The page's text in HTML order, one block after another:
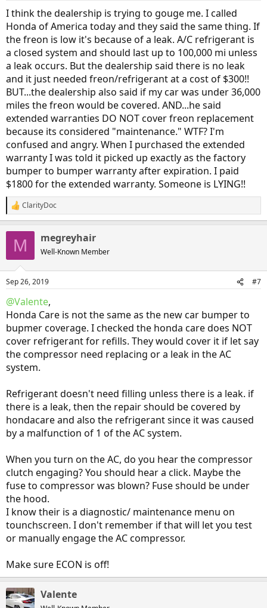
I think the dealership is trying to gouge me. I called
Honda of America today and they said the same thing. If
the freon is low it's because of a leak. A/C refrigerant is
a closed system and should last up to 100,000 mi unless
a leak occurs. But the dealership said there is no leak
and it just needed freon/refrigerant at a cost of $300!!
BUT...the dealership also said if my car was under 36,000
miles the freon would be covered. AND...he said
extended warranties DO NOT cover freon replacement
because its considered "maintenance." WTF? I'm
confused and angry. When I purchased the extended
warranty I was told it picked up exactly as the factory
bumper to bumper warranty after expiration. I paid
$1800 for the extended warranty. Someone is LYING!!
R
e
s
ClarityDoc
M megreyhair
Well-Known Member
Sep 26, 2019 #7
@Valente,
Honda Care is not the same as the new car bumper to
bupmer coverage. I checked the honda care does NOT
cover refrigerant for refills. They would cover it if let say
the compressor need replacing or a leak in the AC
system.
Refrigerant doesn't need filling unless there is a leak. if
there is a leak, then the repair should be covered by
hondacare and also the refrigerant since it was caused
by a malfunction of 1 of the AC system.
When you turn on the AC, do you hear the compressor
clutch engaging? You should hear a click. Maybe the
fuse to compressor was blown? Fuse should be under
the hood.
I know their is a diagnostic/ maintenance menu on
tounchscreen. I don't remember if that will let you test
or manually engage the AC compressor.
Make sure ECON is off!
Valente